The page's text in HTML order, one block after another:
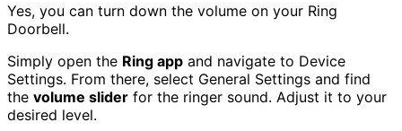
Yes, you can turn down the volume on your Ring
Doorbell.
Simply open the Ring app and navigate to Device
Settings. From there, select General Settings and find
the volume slider for the ringer sound. Adjust it to your
desired level.